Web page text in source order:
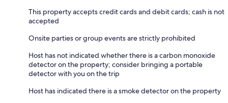
This property accepts credit cards and debit cards; cash is not
accepted
Onsite parties or group events are strictly prohibited
Host has not indicated whether there is a carbon monoxide
detector on the property; consider bringing a portable
detector with you on the trip
Host has indicated there is a smoke detector on the property